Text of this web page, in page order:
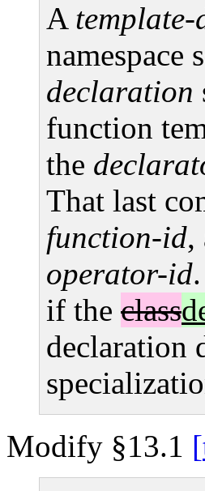
A
namespace
declaration
function
the
That last
function-id,
operator-id
if the class
declaration
Modify §13.1